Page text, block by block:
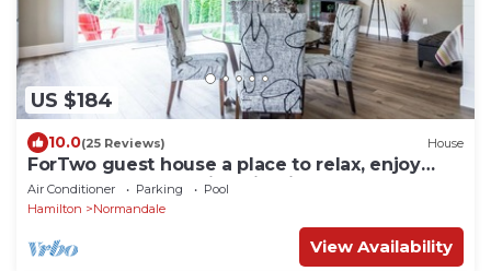
US $184
10.0(25 Reviews) House
ForTwo guest house a place to relax, enjoy
nature, beaches, trails, wineries.
Air Conditioner Parking
Pool
Hamilton
Normandale
View Availability